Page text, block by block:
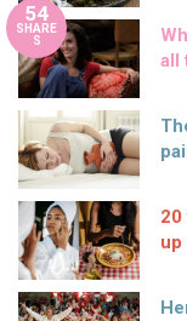
54
SHARE
S
all
20
up